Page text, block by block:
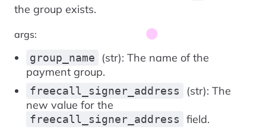
the group exists.
args:
group_name
(str): The name of the
payment group.
freecall_signer_address
(str): The
new value for the
freecall_signer_address field.